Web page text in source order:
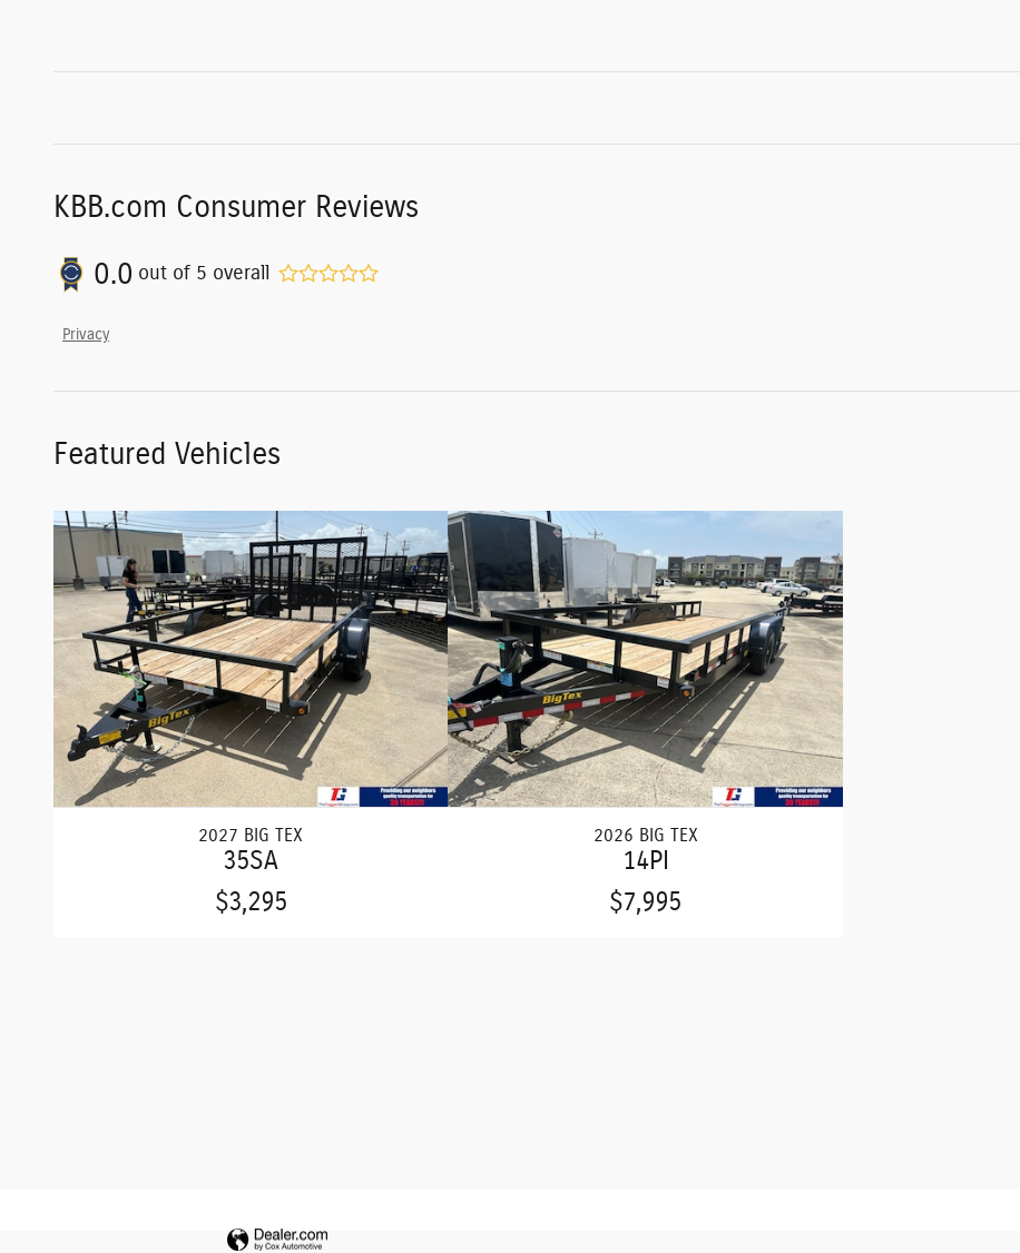
KBB.com Consumer Reviews
0.0 out of 5 overall
Privacy
Featured Vehicles
2027 BIG TEX
35SA
$3,295
2026 BIG TEX
14PI
$7,995